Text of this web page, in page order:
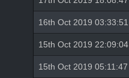
16th Oct 2019 03:33:51
15th Oct 2019 22:09:04
15th Oct 2019 05:11:47